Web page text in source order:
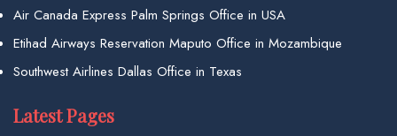
Air Canada Express Palm Springs Office in USA
Etihad Airways Reservation Maputo Office in Mozambique
Southwest Airlines Dallas Office in Texas
Latest Pages